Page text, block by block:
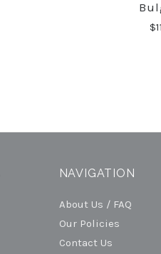
NAVIGATION
About Us / FAQ
Our Policies
Contact Us